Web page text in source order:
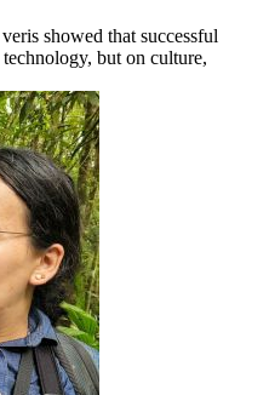
showed that successful
but on culture,